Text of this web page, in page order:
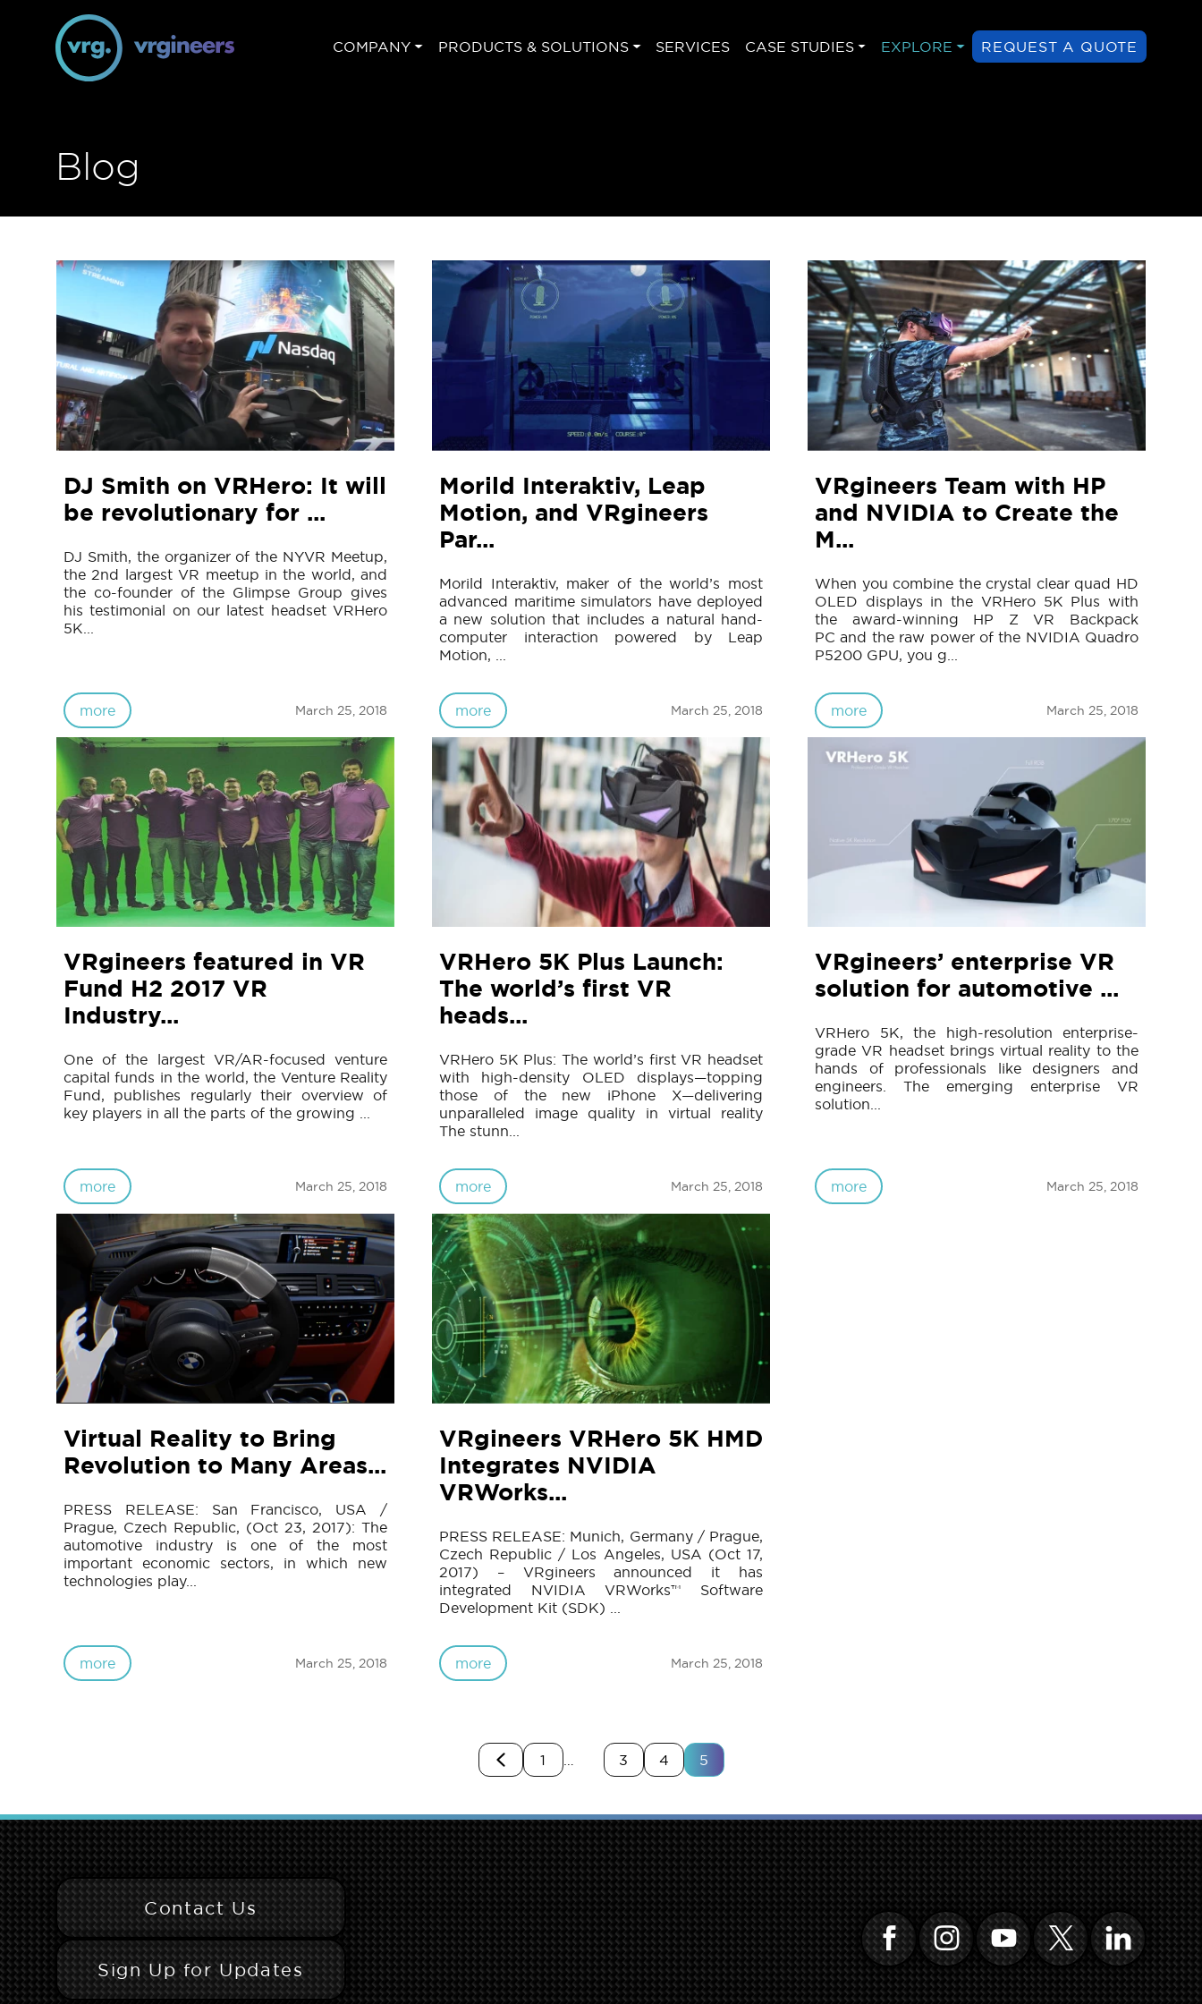
COMPANY PRODUCTS & SOLUTIONS SERVICES CASE STUDIES EXPLORE REQUEST A QUOTE
Blog
DJ Smith on VRHero: It will
be revolutionary for ...
DJ Smith, the organizer of the NYVR Meetup,
the 2nd largest VR meetup in the world, and
the co-founder of the Glimpse Group gives
his testimonial on our latest headset VRHero
5K...
more March 25, 2018
Morild Interaktiv, Leap
Motion, and VRgineers
Par...
Morild Interaktiv, maker of the world’s most
advanced maritime simulators have deployed
a new solution that includes a natural hand-
computer interaction powered by Leap
Motion, ...
more March 25, 2018
VRgineers Team with HP
and NVIDIA to Create the
M...
When you combine the crystal clear quad HD
OLED displays in the VRHero 5K Plus with
the award-winning HP Z VR Backpack
PC and the raw power of the NVIDIA Quadro
P5200 GPU, you g...
more March 25, 2018
VRgineers featured in VR
Fund H2 2017 VR
Industry...
One of the largest VR/AR-focused venture
capital funds in the world, the Venture Reality
Fund, publishes regularly their overview of
key players in all the parts of the growing ...
more March 25, 2018
VRHero 5K Plus Launch:
The world’s first VR
heads...
VRHero 5K Plus: The world’s first VR headset
with high-density OLED displays—topping
those of the new iPhone X—delivering
unparalleled image quality in virtual reality
The stunn...
more March 25, 2018
VRgineers’ enterprise VR
solution for automotive ...
VRHero 5K, the high-resolution enterprise-
grade VR headset brings virtual reality to the
hands of professionals like designers and
engineers. The emerging enterprise VR
solution...
more March 25, 2018
Virtual Reality to Bring
Revolution to Many Areas...
PRESS RELEASE: San Francisco, USA /
Prague, Czech Republic, (Oct 23, 2017): The
automotive industry is one of the most
important economic sectors, in which new
technologies play...
more March 25, 2018
VRgineers VRHero 5K HMD
Integrates NVIDIA
VRWorks...
PRESS RELEASE: Munich, Germany / Prague,
Czech Republic / Los Angeles, USA (Oct 17,
2017) – VRgineers announced it has
integrated NVIDIA VRWorks™ Software
Development Kit (SDK) ...
more March 25, 2018
1 3 4 5
Contact Us
Sign Up for Updates